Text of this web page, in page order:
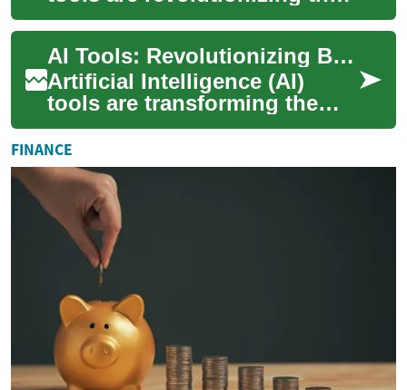
way businesses operate,
offering powerful solutions
for au...
AI Tools: Revolutionizing Business with Artificial Intelligence
Artificial Intelligence (AI)
tools are transforming the
business landscape, offering
unprecedented opportunities
for ...
FINANCE